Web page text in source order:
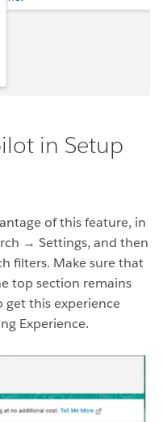
in Setup
of this feature, in
→ Settings, and then
filters. Make sure that
top section remains
get this experience
Experience.